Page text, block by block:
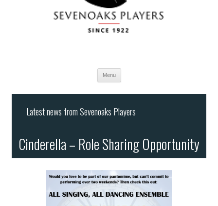
Menu
Skip
content
Latest news from Sevenoaks Players
Cinderella – Role Sharing Opportunity